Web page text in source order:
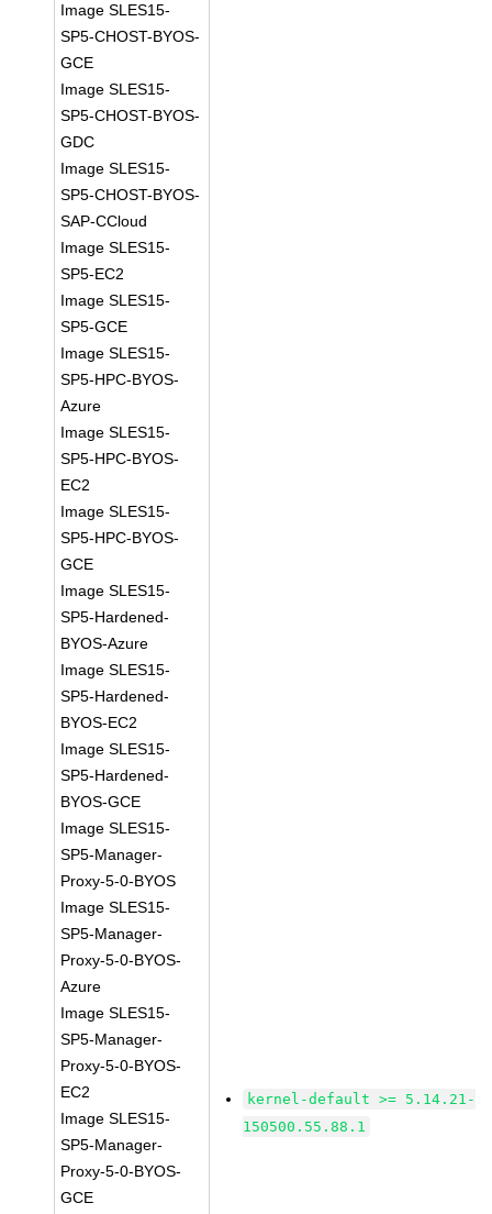
Image SLES15-
SP5-CHOST-BYOS-
GCE
Image SLES15-
SP5-CHOST-BYOS-
GDC
Image SLES15-
SP5-CHOST-BYOS-
SAP-CCloud
Image SLES15-
SP5-EC2
Image SLES15-
SP5-GCE
Image SLES15-
SP5-HPC-BYOS-
Azure
Image SLES15-
SP5-HPC-BYOS-
EC2
Image SLES15-
SP5-HPC-BYOS-
GCE
Image SLES15-
SP5-Hardened-
BYOS-Azure
Image SLES15-
SP5-Hardened-
BYOS-EC2
Image SLES15-
SP5-Hardened-
BYOS-GCE
Image SLES15-
SP5-Manager-
Proxy-5-0-BYOS
Image SLES15-
SP5-Manager-
Proxy-5-0-BYOS-
Azure
Image SLES15-
SP5-Manager-
Proxy-5-0-BYOS-
EC2
Image SLES15-
SP5-Manager-
Proxy-5-0-BYOS-
GCE
kernel-default >= 5.14.21-
150500.55.88.1